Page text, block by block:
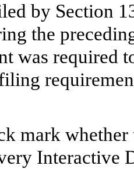
by Section
the
was required
mark
Interactive